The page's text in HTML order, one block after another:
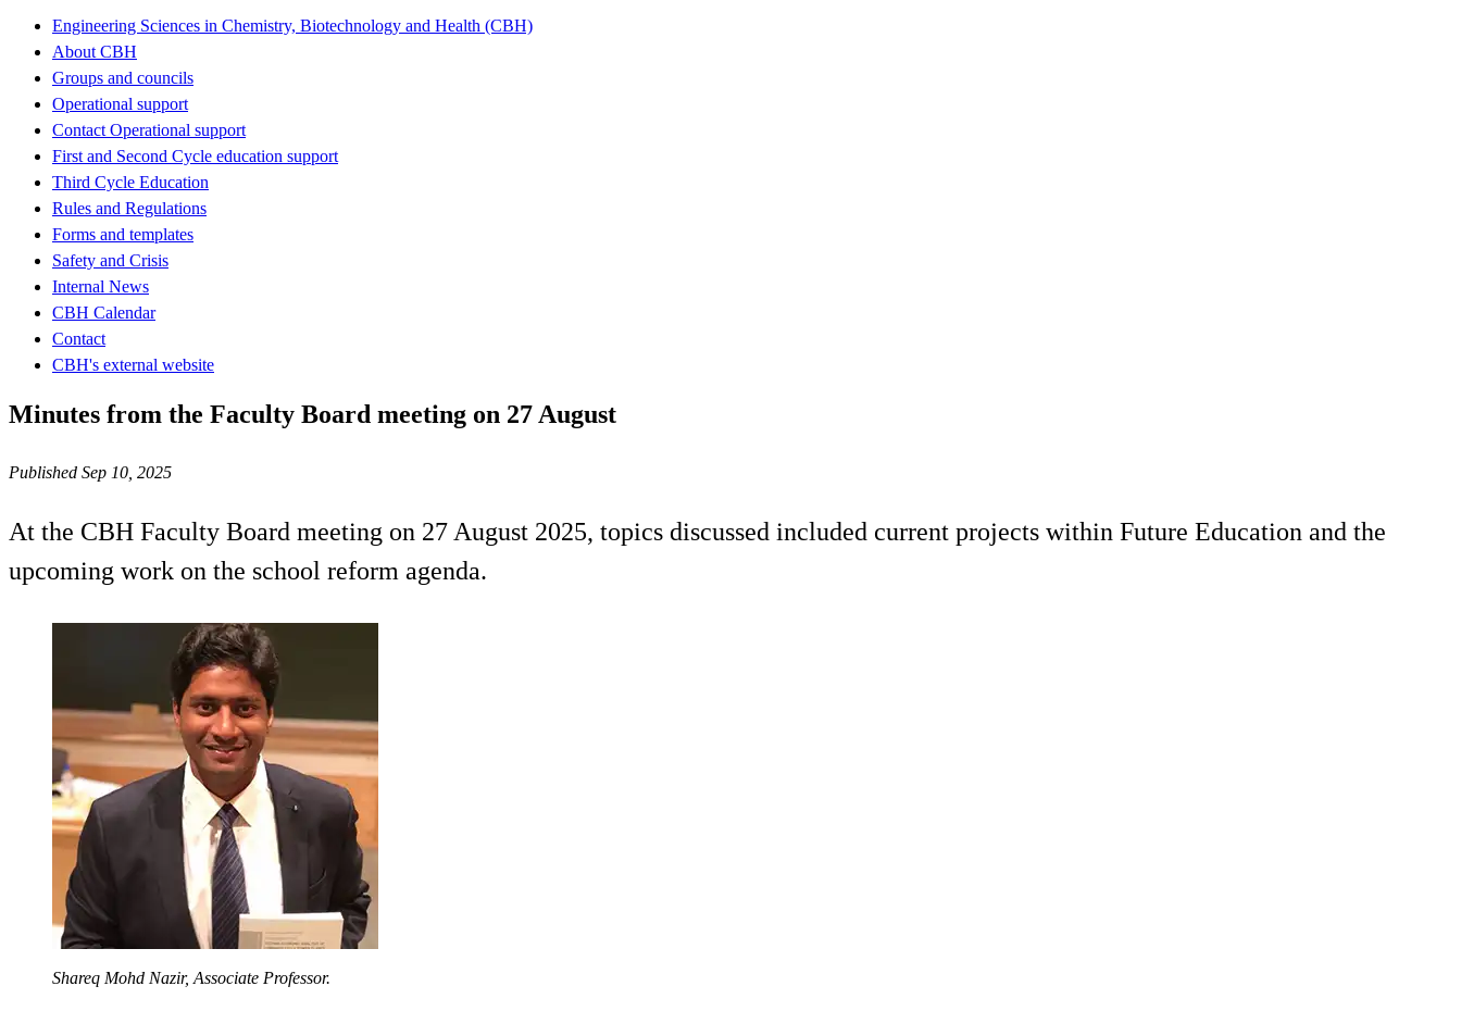
Engineering Sciences in Chemistry, Biotechnology and Health (CBH)
About CBH
Groups and councils
Operational support
Contact Operational support
First and Second Cycle education support
Third Cycle Education
Rules and Regulations
Forms and templates
Safety and Crisis
Internal News
CBH Calendar
Contact
CBH's external website
Minutes from the Faculty Board meeting on 27 August
Published Sep 10, 2025
At the CBH Faculty Board meeting on 27 August 2025, topics discussed included current projects within Future Education and the
upcoming work on the school reform agenda.
Shareq Mohd Nazir, Associate Professor.